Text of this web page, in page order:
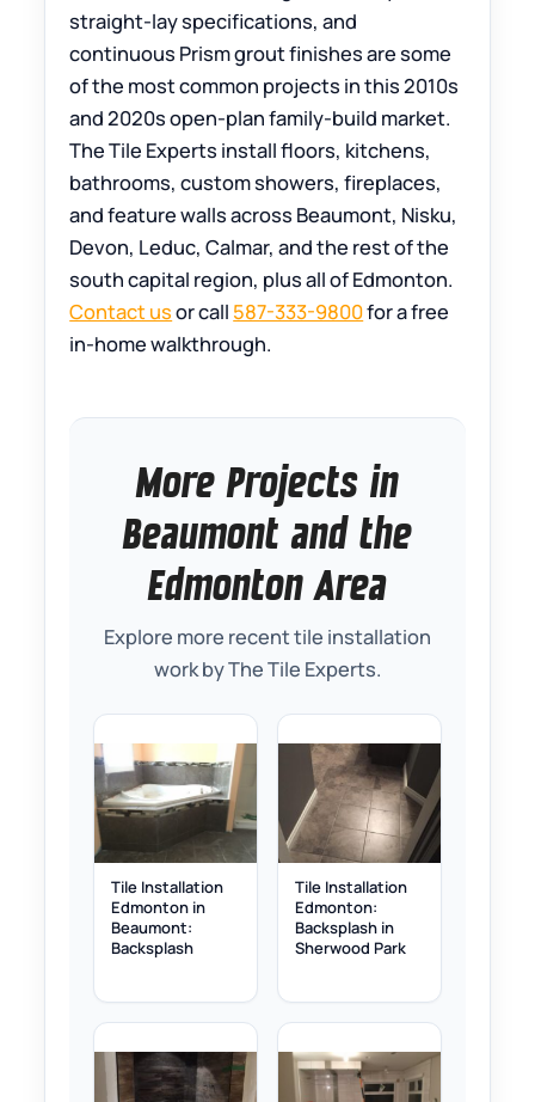
straight-lay specifications, and
continuous Prism grout finishes are some
of the most common projects in this 2010s
and 2020s open-plan family-build market.
The Tile Experts install floors, kitchens,
bathrooms, custom showers, fireplaces,
and feature walls across Beaumont, Nisku,
Devon, Leduc, Calmar, and the rest of the
south capital region, plus all of Edmonton.
Contact usor call 587-333-9800for a free
in-home walkthrough.
More Projects in
Beaumont and the
Edmonton Area
Explore more recent tile installation
work by The Tile Experts.
Tile Installation
Edmonton in
Beaumont:
Backsplash
Tile Installation
Edmonton:
Backsplash in
Sherwood Park